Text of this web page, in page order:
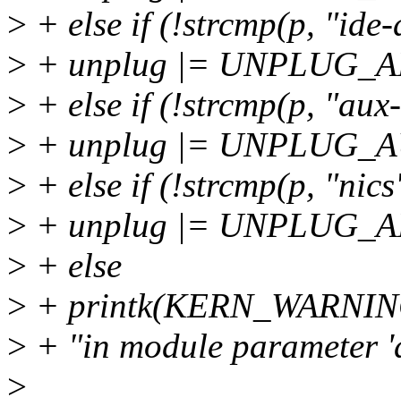
> + else if (!strcmp(p,
> + unplug |=
> + else if (!strcmp(p,
> + unplug |=
> + else if (!strcmp(p,
> + unplug |=
> + else
> +
> + "in module parameter
>